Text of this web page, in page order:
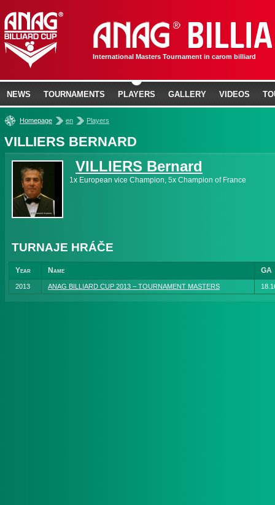
Homepage
» en
» Players
VILLIERS BERNARD
VILLIERS Bernard
1x European vice Champion, 5x Champion of France
TURNAJE HRÁČE
Year Name GA
2013 ANAG BILLIARD CUP 2013 – TOURNAMENT MASTERS
International Masters Tournament in carom billiard
NEWS TOURNAMENTS PLAYERS GALLERY VIDEOS